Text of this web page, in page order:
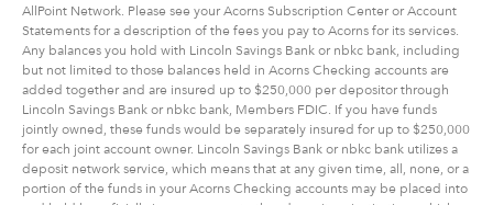
AllPoint Network. Please see your Acorns Subscription Center or Account
Statements for a description of the fees you pay to Acorns for its services.
Any balances you hold with Lincoln Savings Bank or nbkc bank, including
but not limited to those balances held in Acorns Checking accounts are
added together and are insured up to $250,000 per depositor through
Lincoln Savings Bank or nbkc bank, Members FDIC. If you have funds
jointly owned, these funds would be separately insured for up to $250,000
for each joint account owner. Lincoln Savings Bank or nbkc bank utilizes a
deposit network service, which means that at any given time, all, none, or a
portion of the funds in your Acorns Checking accounts may be placed into